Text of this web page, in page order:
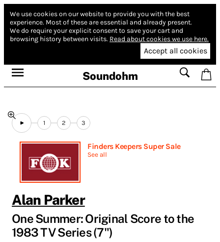
We use cookies on our website to provide you with the best
experience. Most of these are essential and already present.
We do require your explicit consent to save your cart and
browsing history between visits. Read about cookies we use here.
Accept all cookies
Soundohm
1 2 3
Finders Keepers Super Sale
See all
Alan Parker
One Summer: Original Score to the
1983 TV Series (7")